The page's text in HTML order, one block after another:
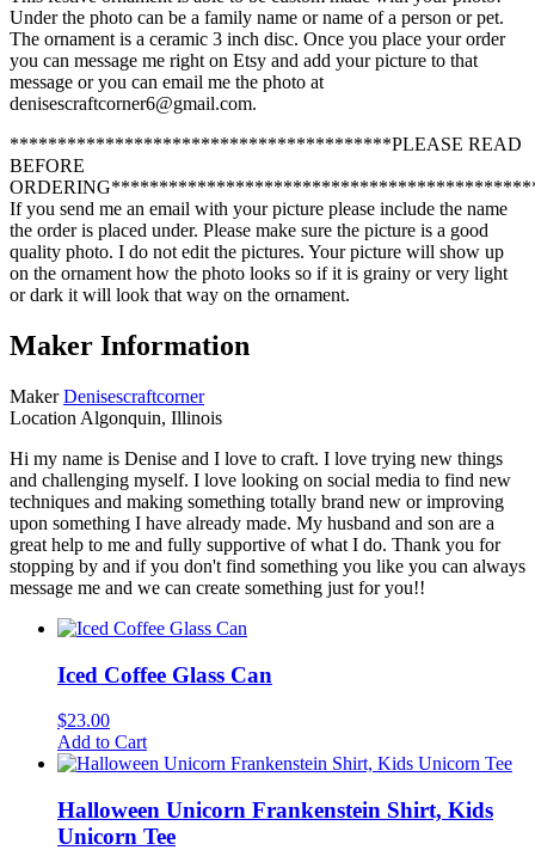
Under the photo can be a family name or name of a person or pet.
The ornament is a ceramic 3 inch disc. Once you place your order
you can message me right on Etsy and add your picture to that
message or you can email me the photo at
denisescraftcorner6@gmail.com.
****************************************PLEASE READ
BEFORE
If you send me an email with your picture please include the name
the order is placed under. Please make sure the picture is a good
quality photo. I do not edit the pictures. Your picture will show up
on the ornament how the photo looks so if it is grainy or very light
or dark it will look that way on the ornament.
Maker Information
Maker Denisescraftcorner
Location Algonquin, Illinois
Hi my name is Denise and I love to craft. I love trying new things
and challenging myself. I love looking on social media to find new
techniques and making something totally brand new or improving
upon something I have already made. My husband and son are a
great help to me and fully supportive of what I do. Thank you for
stopping by and if you don't find something you like you can always
message me and we can create something just for you!!
Iced Coffee Glass Can
$23.00
Add to Cart
Halloween Unicorn Frankenstein Shirt, Kids
Unicorn Tee